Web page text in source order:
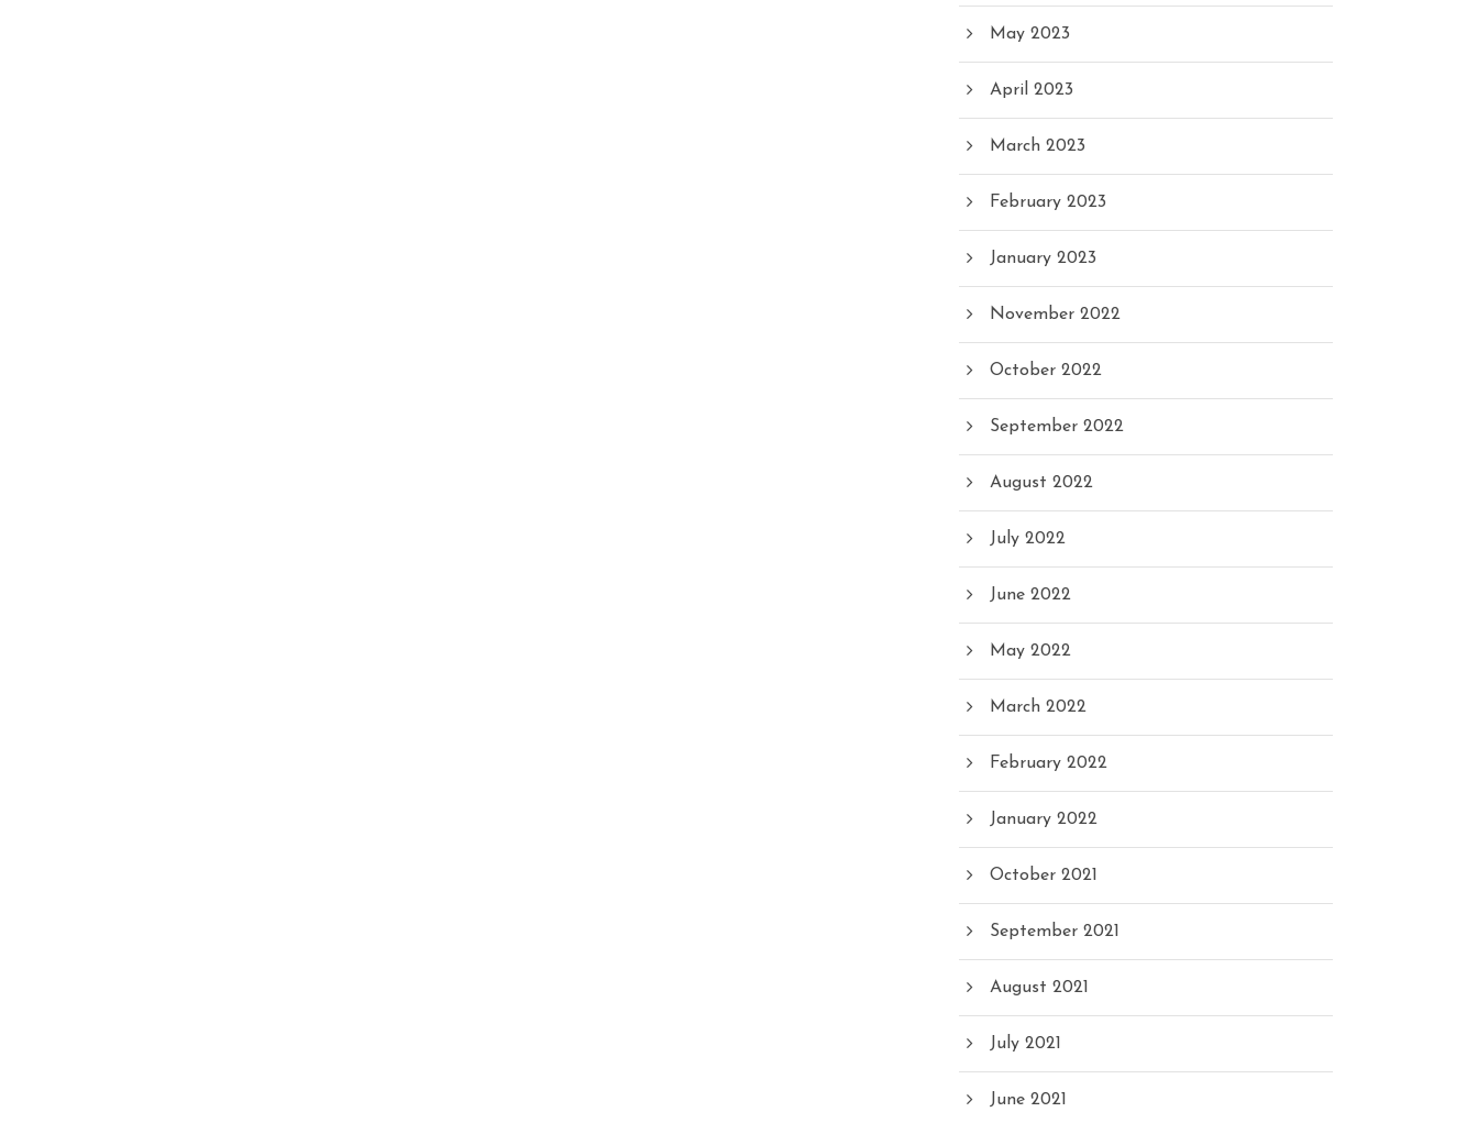
May 2023
April 2023
March 2023
February 2023
January 2023
November 2022
October 2022
September 2022
August 2022
July 2022
June 2022
May 2022
March 2022
February 2022
January 2022
October 2021
September 2021
August 2021
July 2021
June 2021